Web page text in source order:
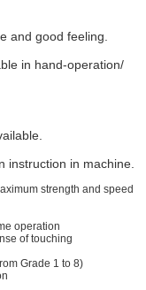
and good feeling.
in hand-operation/
instruction in machine.
strength and speed
operation
of touching
Grade 1 to 8)